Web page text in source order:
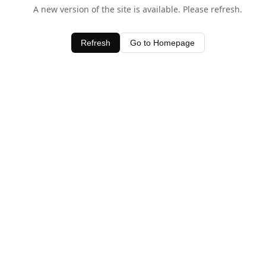
A new version of the site is available. Please refresh.
Refresh Go to Homepage